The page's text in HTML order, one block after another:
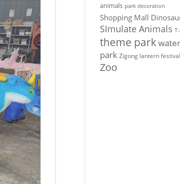
animals park decoration
Shopping Mall
SImulate Animals
theme park water
park Zigong lantern festival
Zoo